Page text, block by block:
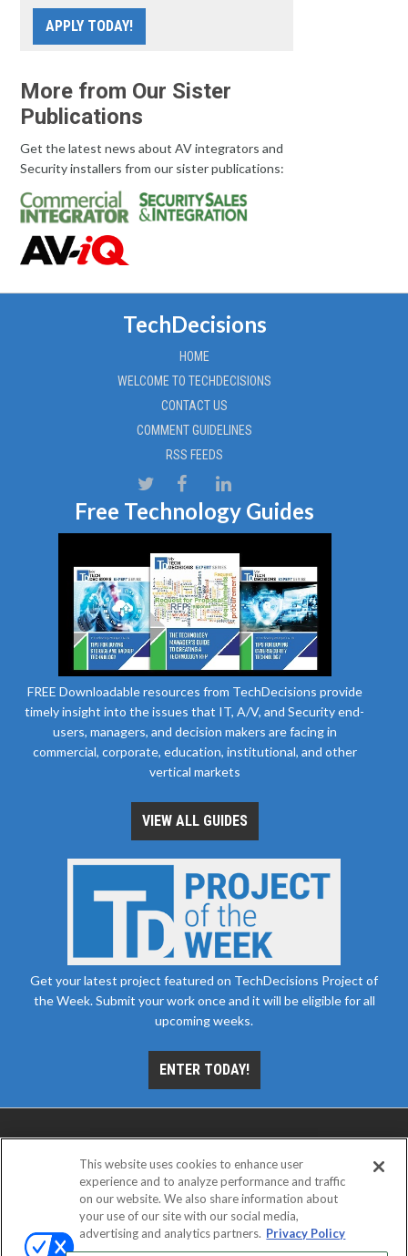
APPLY TODAY!
More from Our Sister
Publications
Get the latest news about AV integrators and
Security installers from our sister publications:
TechDecisions
HOME
WELCOME TO TECHDECISIONS
CONTACT US
COMMENT GUIDELINES
RSS FEEDS
Free Technology Guides
FREE Downloadable resources from TechDecisions provide
timely insight into the issues that IT, A/V, and Security end-
users, managers, and decision makers are facing in
commercial, corporate, education, institutional, and other
vertical markets
VIEW ALL GUIDES
Get your latest project featured on TechDecisions Project of
the Week. Submit your work once and it will be eligible for all
upcoming weeks.
ENTER TODAY!
ABOUT CAREERS AUTHORIZED SERVICE
This website uses cookies to enhance user
experience and to analyze performance and traffic
on our website. We also share information about
your use of our site with our social media,
advertising and analytics partners. Privacy Policy